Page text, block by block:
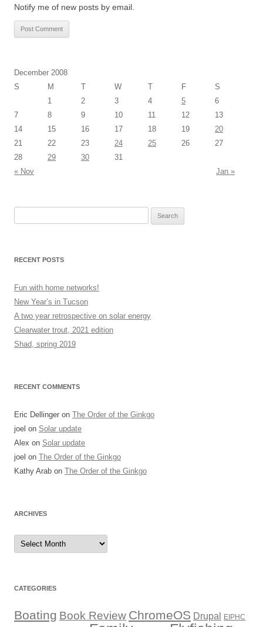
Notify me of new posts by email.
December 2008
S
M T W T F
S
1
2 3 4 5
6
7
8 9 10 11 12
13
14
15 16 17 18 19
20
21
22 23 24 25 26
27
28
29 30
31
« Nov
Jan »
RECENT POSTS
Fun with home networks!
New Year’s in Tucson
A two year retrospective on solar energy
Clearwater trout, 2021 edition
Shad, spring 2019
RECENT COMMENTS
Eric Dellinger on The Order of the Ginkgo
joel on Solar update
Alex on Solar update
joel on The Order of the Ginkgo
Kathy Arab on The Order of the Ginkgo
ARCHIVES
Archives
CATEGORIES
Boating Book Review ChromeOS Drupal EIPHC